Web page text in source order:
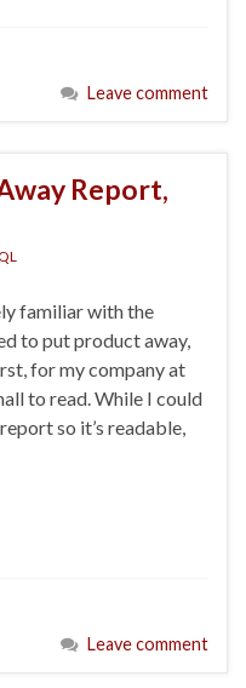
Leave comment
Report,
familiar with the
to put product away,
for my company at
to read. While I could
so it’s readable,
Leave comment